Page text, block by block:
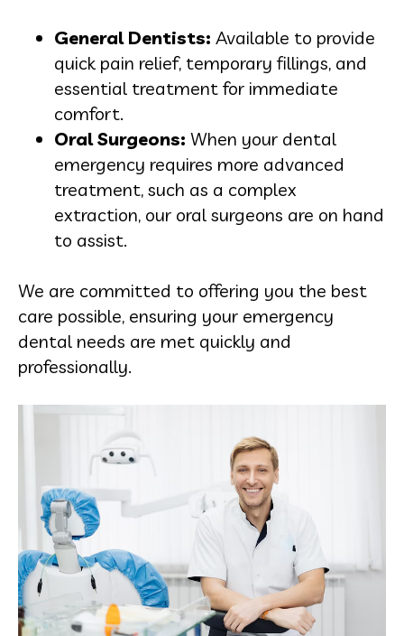
General Dentists: Available to provide
quick pain relief, temporary fillings, and
essential treatment for immediate
comfort.
Oral Surgeons: When your dental
emergency requires more advanced
treatment, such as a complex
extraction, our oral surgeons are on hand
to assist.
We are committed to offering you the best
care possible, ensuring your emergency
dental needs are met quickly and
professionally.